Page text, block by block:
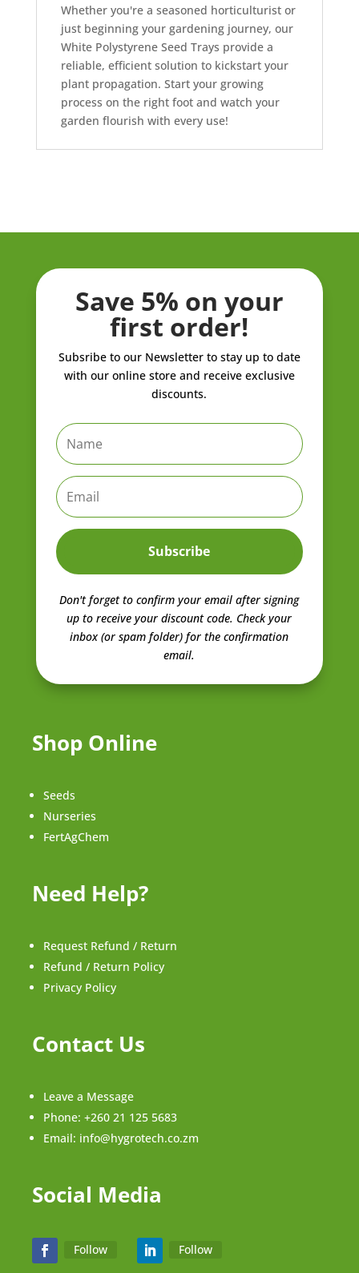
Whether you're a seasoned horticulturist or
just beginning your gardening journey, our
White Polystyrene Seed Trays provide a
reliable, efficient solution to kickstart your
plant propagation. Start your growing
process on the right foot and watch your
garden flourish with every use!
Save 5% on your
first order!
Subsribe to our Newsletter to stay up to date
with our online store and receive exclusive
discounts.
Subscribe
Don't forget to confirm your email after signing
up to receive your discount code. Check your
inbox (or spam folder) for the confirmation
email.
Shop Online
Seeds
Nurseries
FertAgChem
Need Help?
Request Refund / Return
Refund / Return Policy
Privacy Policy
Contact Us
Leave a Message
Phone: +260 21 125 5683
Email: info@hygrotech.co.zm
Social Media
Follow Follow